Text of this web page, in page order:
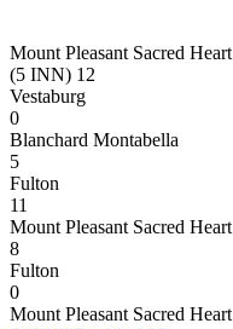
Mount Pleasant Sacred Heart
(5 INN) 12
Vestaburg
0
Blanchard Montabella
5
Fulton
11
Mount Pleasant Sacred Heart
8
Fulton
0
Mount Pleasant Sacred Heart